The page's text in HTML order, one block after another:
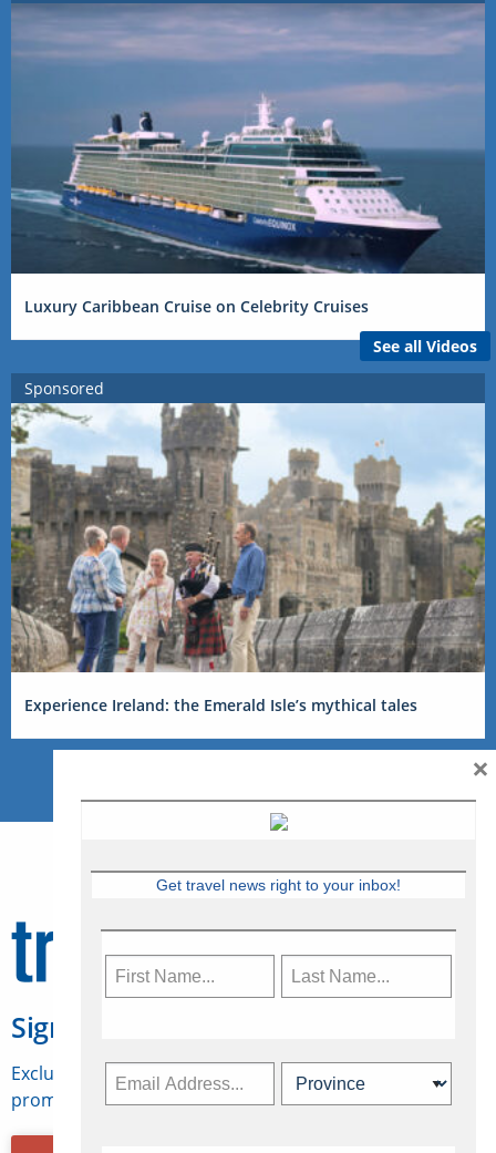
Luxury Caribbean Cruise on Celebrity Cruises
See all Videos
Sponsored
Experience Ireland: the Emerald Isle’s mythical tales
Sign Up for Travelweek
Exclusive access to Canadian travel industry news,
promotions, jobs, FAMs and more.
Get travel news right to your inbox!
×